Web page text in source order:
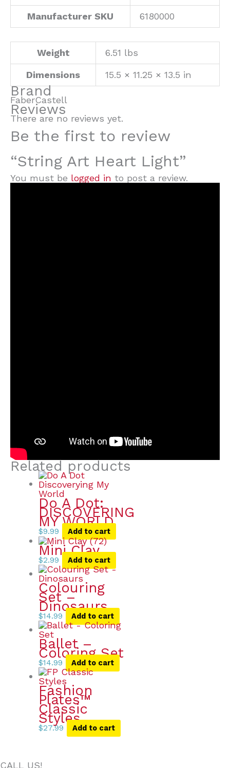
Manufacturer SKU 6180000
Weight 6.51 lbs
Dimensions 15.5 × 11.25 × 13.5 in
Brand
FaberCastell
Reviews
There are no reviews yet.
Be the first to review
“String Art Heart Light”
You must be logged in to post a review.
Related products
Do A Dot:
DISCOVERING
MY WORLD
$9.99 Add to cart
Mini Clay
$2.99 Add to cart
Colouring
Set –
Dinosaurs
$14.99 Add to cart
Ballet –
Coloring Set
$14.99 Add to cart
Fashion
Plates™
Classic
Styles
$27.99 Add to cart
CALL US!